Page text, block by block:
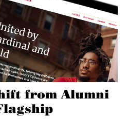
from Alumni